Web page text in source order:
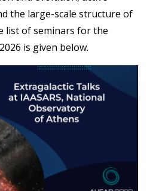
the large-scale structure of
list of seminars for the
is given below.